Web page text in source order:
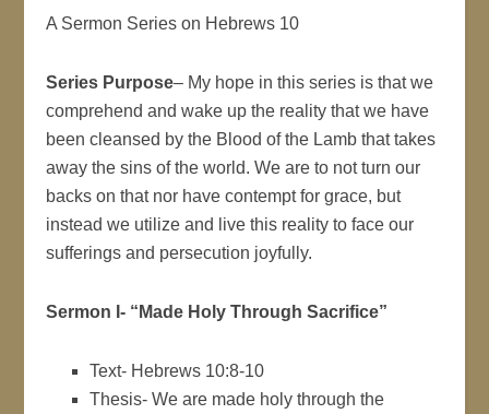
A Sermon Series on Hebrews 10
Series Purpose– My hope in this series is that we
comprehend and wake up the reality that we have
been cleansed by the Blood of the Lamb that takes
away the sins of the world. We are to not turn our
backs on that nor have contempt for grace, but
instead we utilize and live this reality to face our
sufferings and persecution joyfully.
Sermon I- “Made Holy Through Sacrifice”
Text- Hebrews 10:8-10
Thesis- We are made holy through the